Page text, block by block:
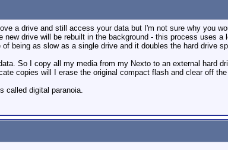
a drive and still access your data but I'm not sure why you
drive will be rebuilt in the background - this process uses a
being as slow as a single drive and it doubles the hard drive
So I copy all my media from my Nexto to an external hard
copies will I erase the original compact flash and clear off
called digital paranoia.